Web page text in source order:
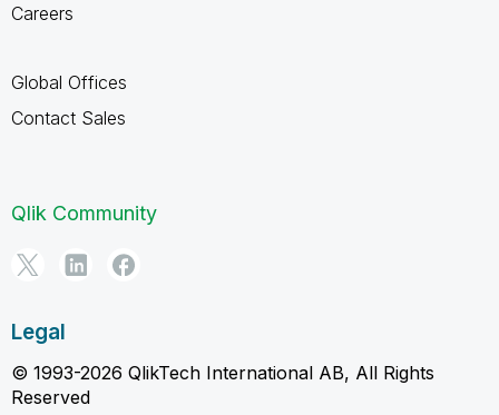
Careers
Global Offices
Contact Sales
Qlik Community
Legal
© 1993-2026 QlikTech International AB, All Rights
Reserved